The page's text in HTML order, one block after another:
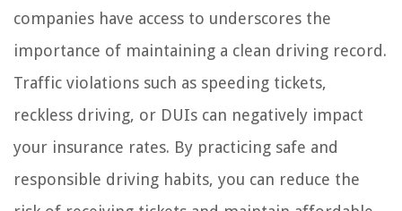
companies have access to underscores the
importance of maintaining a clean driving record.
Traffic violations such as speeding tickets,
reckless driving, or DUIs can negatively impact
your insurance rates. By practicing safe and
responsible driving habits, you can reduce the